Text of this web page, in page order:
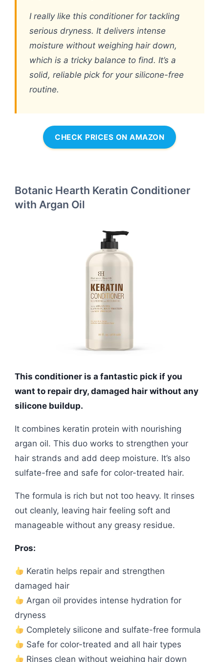
I really like this conditioner for tackling
serious dryness. It delivers intense
moisture without weighing hair down,
which is a tricky balance to find. It’s a
solid, reliable pick for your silicone-free
routine.
CHECK PRICES ON AMAZON
Botanic Hearth Keratin Conditioner
with Argan Oil
This conditioner is a fantastic pick if you
want to repair dry, damaged hair without any
silicone buildup.
It combines keratin protein with nourishing
argan oil. This duo works to strengthen your
hair strands and add deep moisture. It’s also
sulfate-free and safe for color-treated hair.
The formula is rich but not too heavy. It rinses
out cleanly, leaving hair feeling soft and
manageable without any greasy residue.
Pros:
Keratin helps repair and strengthen
damaged hair
Argan oil provides intense hydration for
dryness
Completely silicone and sulfate-free formula
Safe for color-treated and all hair types
Rinses clean without weighing hair down